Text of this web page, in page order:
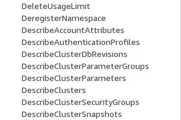
DeleteUsageLimit
DeregisterNamespace
DescribeAccountAttributes
DescribeAuthenticationProfiles
DescribeClusterDbRevisions
DescribeClusterParameterGroups
DescribeClusterParameters
DescribeClusters
DescribeClusterSecurityGroups
DescribeClusterSnapshots